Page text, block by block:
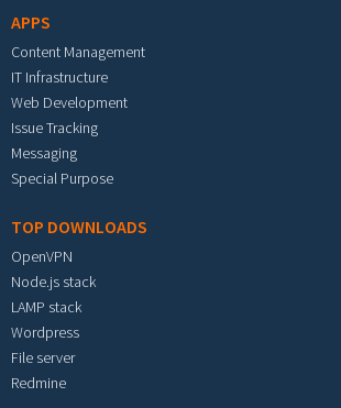
APPS
Content Management
IT Infrastructure
Web Development
Issue Tracking
Messaging
Special Purpose
TOP DOWNLOADS
OpenVPN
Node.js stack
LAMP stack
Wordpress
File server
Redmine